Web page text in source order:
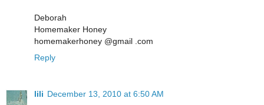
Deborah
Homemaker Honey
homemakerhoney @gmail .com
Reply
lili December 13, 2010 at 6:50 AM